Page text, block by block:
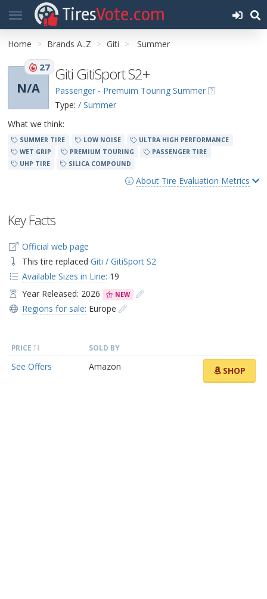
TiresVote.com
Home Brands A..Z Giti Summer
N/A
27 Giti GitiSport S2+
Passenger - Premuim Touring Summer
Type: / Summer
What we think:
SUMMER TIRE LOW NOISE
ULTRA HIGH PERFORMANCE
WET GRIP
PREMIUM TOURING
PASSENGER TIRE
UHP TIRE
SILICA COMPOUND
About Tire Evaluation Metrics
Key Facts
Official web page
This tire replaced Giti / GitiSport S2
Available Sizes in Line: 19
Year Released: 2026
NEW
Regions for sale: Europe
PRICE SOLD BY
See Offers Amazon SHOP